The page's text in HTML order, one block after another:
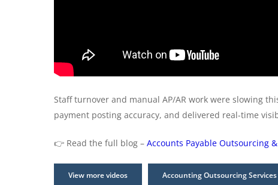
Staff turnover and manual AP/AR work were slowing
payment posting accuracy, and delivered real-time
👉 Read the full blog –Accounts Payable Outsourcing
View more videos Accounting Outsourcing Services